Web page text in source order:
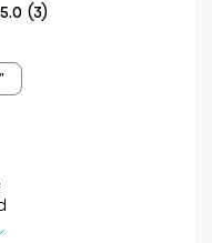
5.0 (3)